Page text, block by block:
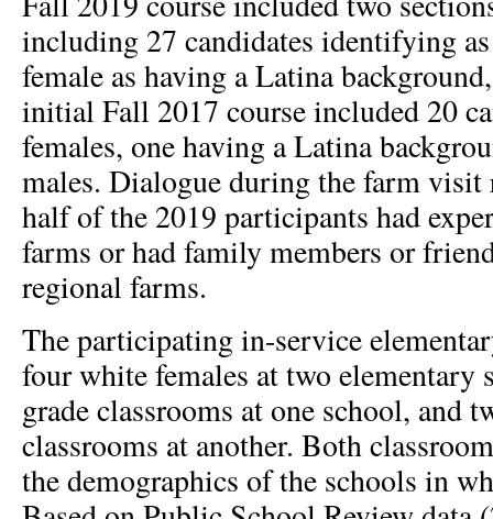
including 27 candidates identifying
female as having a Latina
initial Fall 2017 course included 20
females, one having a Latina
males. Dialogue during the farm visit
half of the 2019 participants had
farms or had family members or
regional farms.
The participating in-service
four white females at two elementary
grade classrooms at one school, and
classrooms at another. Both
the demographics of the schools in